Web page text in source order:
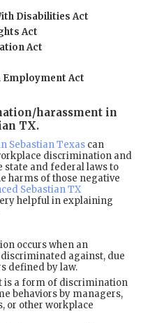
Disabilities Act
Act
Act
Act
harassment in
TX.
Sebastian Texas can
discrimination and
state and federal laws to
harms of those negative
Sebastian TX
helpful in explaining
occurs when an
against, due
defined by law.
is a form of discrimination
behaviors by managers,
or other workplace